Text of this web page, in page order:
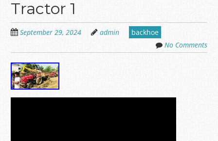
Tractor 1
September 29, 2024 admin
backhoe
No Comments